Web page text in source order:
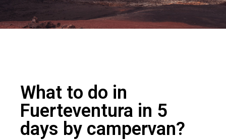
What to do in
Fuerteventura in 5
days by campervan?